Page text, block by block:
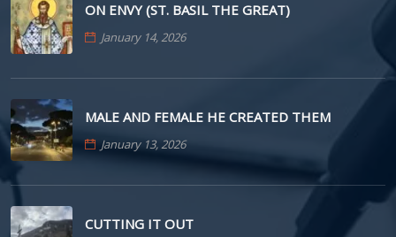
ON ENVY (ST. BASIL THE GREAT)
January 14, 2026
MALE AND FEMALE HE CREATED THEM
January 13, 2026
CUTTING IT OUT